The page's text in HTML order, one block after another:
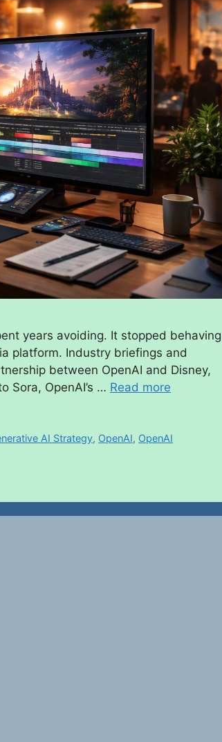
years avoiding. It stopped behaving
platform. Industry briefings and
between OpenAI and Disney,
Sora, OpenAI’s … Read more
AI Strategy, OpenAI, OpenAI